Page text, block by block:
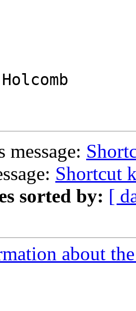
message:
Shortcut
sorted by: [
about